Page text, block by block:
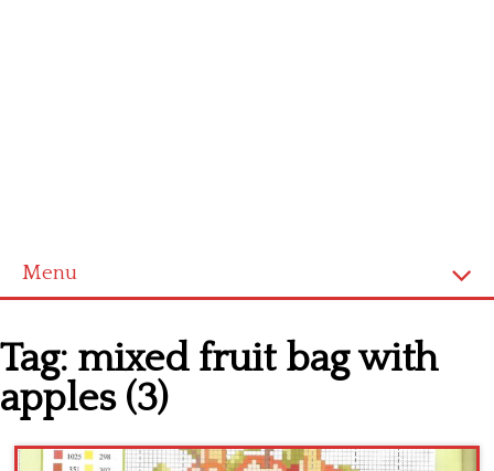
Menu
Cross stitch alphabet
Cross stitch Disney
Crochet round doily
Tag: mixed fruit bag with
apples (3)